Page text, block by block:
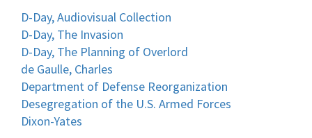
D-Day, Audiovisual Collection
D-Day, The Invasion
D-Day, The Planning of Overlord
de Gaulle, Charles
Department of Defense Reorganization
Desegregation of the U.S. Armed Forces
Dixon-Yates